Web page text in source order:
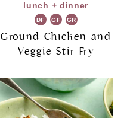
lunch + dinner
DF GF GR
Ground Chicken and
Veggie Stir Fry